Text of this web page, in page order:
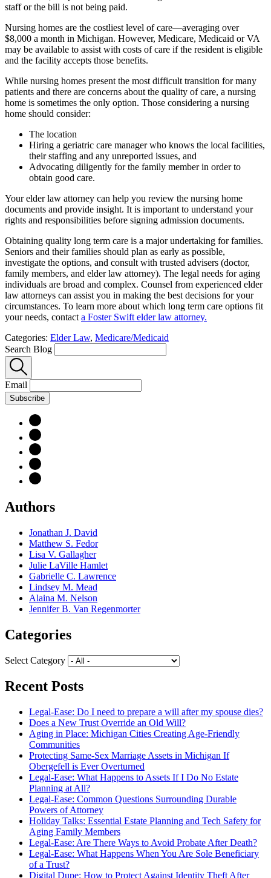
staff or the bill is not being paid.
Nursing homes are the costliest level of care—averaging over
$8,000 a month in Michigan. However, Medicare, Medicaid or VA
may be available to assist with costs of care if the resident is eligible
and the facility accepts those benefits.
While nursing homes present the most difficult transition for many
patients and there are concerns about the quality of care, a nursing
home is sometimes the only option. Those considering a nursing
home should consider:
The location
Hiring a geriatric care manager who knows the local facilities,
their staffing and any unreported issues, and
Advocating diligently for the family member in order to
obtain good care.
Your elder law attorney can help you review the nursing home
documents and provide insight. It is important to understand your
rights and responsibilities before signing admission documents.
Obtaining quality long term care is a major undertaking for families.
Seniors and their families should plan as early as possible,
investigate the options, and consult with trusted advisers (doctor,
family members, and elder law attorney). The legal needs for aging
individuals are broad and complex. Counsel from experienced elder
law attorneys can assist you in making the best decisions for your
circumstances. To learn more about which long term care options fit
your needs, contact a Foster Swift elder law attorney.
Categories: Elder Law, Medicare/Medicaid
Search Blog
Email
Subscribe
Authors
Jonathan J. David
Matthew S. Fedor
Lisa V. Gallagher
Julie LaVille Hamlet
Gabrielle C. Lawrence
Lindsey M. Mead
Alaina M. Nelson
Jennifer B. Van Regenmorter
Categories
Select Category
Recent Posts
Legal-Ease: Do I need to prepare a will after my spouse dies?
Does a New Trust Override an Old Will?
Aging in Place: Michigan Cities Creating Age-Friendly
Communities
Protecting Same-Sex Marriage Assets in Michigan If
Obergefell is Ever Overturned
Legal-Ease: What Happens to Assets If I Do No Estate
Planning at All?
Legal-Ease: Common Questions Surrounding Durable
Powers of Attorney
Holiday Talks: Essential Estate Planning and Tech Safety for
Aging Family Members
Legal-Ease: Are There Ways to Avoid Probate After Death?
Legal-Ease: What Happens When You Are Sole Beneficiary
of a Trust?
Digital Dupe: How to Protect Against Identity Theft After